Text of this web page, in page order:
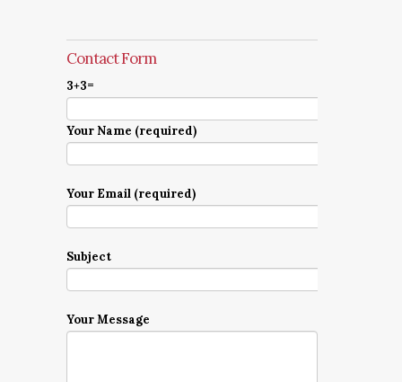
Contact Form
3+3=
Your Name (required)
Your Email (required)
Subject
Your Message